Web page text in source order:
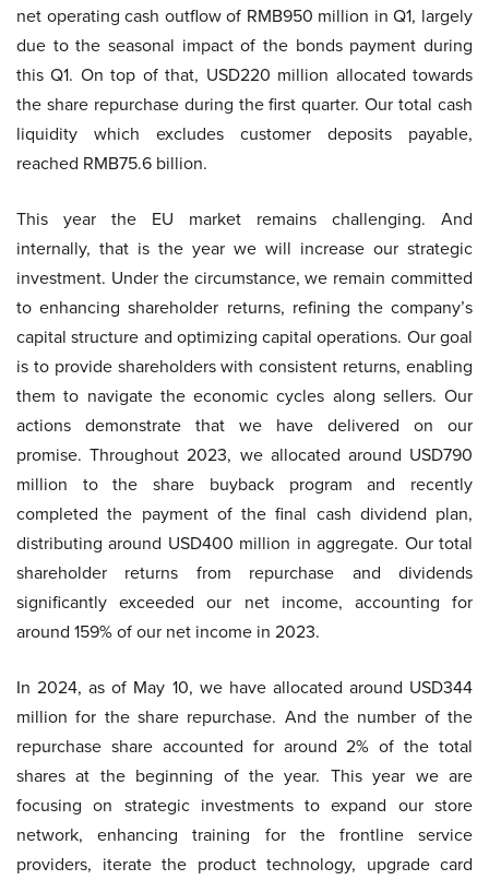
net operating cash outflow of RMB950 million in Q1, largely
due to the seasonal impact of the bonds payment during
this Q1. On top of that, USD220 million allocated towards
the share repurchase during the first quarter. Our total cash
liquidity which excludes customer deposits payable,
reached RMB75.6 billion.
This year the EU market remains challenging. And
internally, that is the year we will increase our strategic
investment. Under the circumstance, we remain committed
to enhancing shareholder returns, refining the company’s
capital structure and optimizing capital operations. Our goal
is to provide shareholders with consistent returns, enabling
them to navigate the economic cycles along sellers. Our
actions demonstrate that we have delivered on our
promise. Throughout 2023, we allocated around USD790
million to the share buyback program and recently
completed the payment of the final cash dividend plan,
distributing around USD400 million in aggregate. Our total
shareholder returns from repurchase and dividends
significantly exceeded our net income, accounting for
around 159% of our net income in 2023.
In 2024, as of May 10, we have allocated around USD344
million for the share repurchase. And the number of the
repurchase share accounted for around 2% of the total
shares at the beginning of the year. This year we are
focusing on strategic investments to expand our store
network, enhancing training for the frontline service
providers, iterate the product technology, upgrade card